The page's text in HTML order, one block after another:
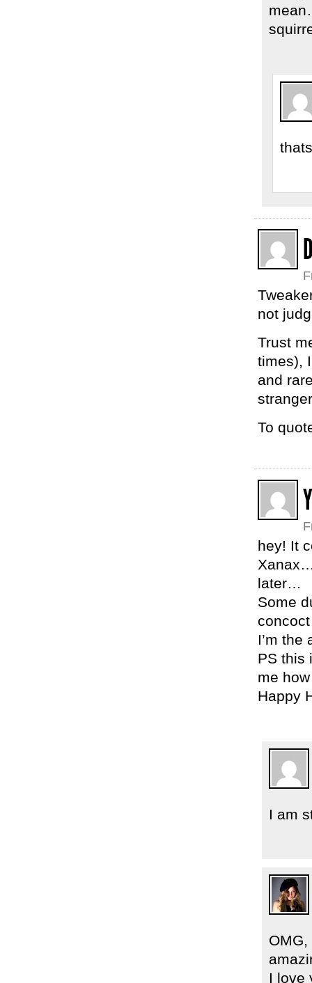
not
Trust
times),
and
To
hey! It
later…
Some
I’m
PS this
me
Happy
I am
I love